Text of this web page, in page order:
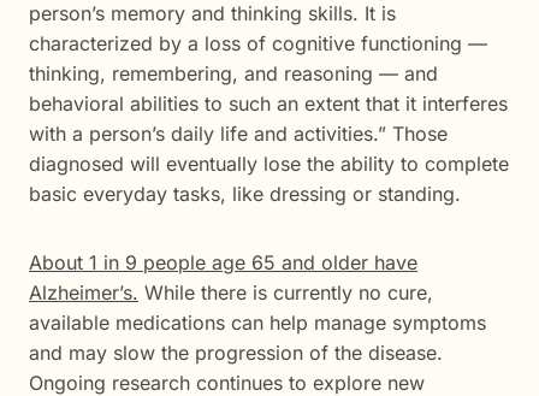
person’s memory and thinking skills. It is
characterized by a loss of cognitive functioning —
thinking, remembering, and reasoning — and
behavioral abilities to such an extent that it interferes
with a person’s daily life and activities.” Those
diagnosed will eventually lose the ability to complete
basic everyday tasks, like dressing or standing.
About 1 in 9 people age 65 and older have
Alzheimer’s. While there is currently no cure,
available medications can help manage symptoms
and may slow the progression of the disease.
Ongoing research continues to explore new